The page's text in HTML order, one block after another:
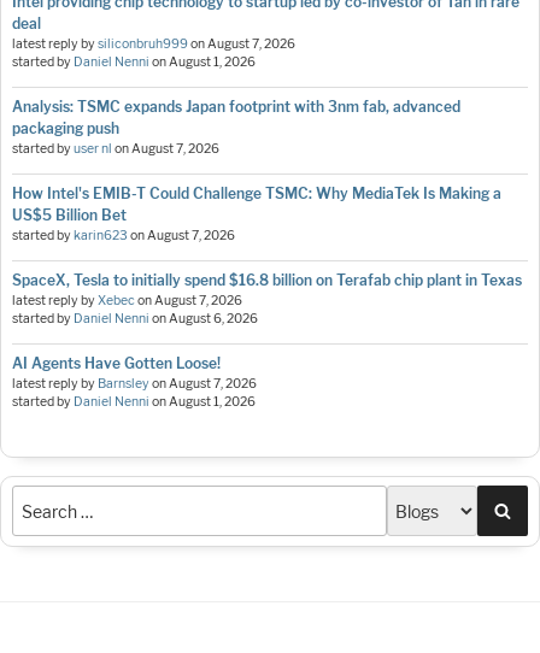
deal
latest reply bysiliconbruh999onAugust 7, 2026
started by Daniel Nenni onAugust 1, 2026
Analysis: TSMC expands Japan footprint with 3nm fab, advanced
packaging push
started byuser nl onAugust 7, 2026
How Intel's EMIB-T Could Challenge TSMC: Why MediaTek Is Making a
US$5 Billion Bet
started by karin623 onAugust 7, 2026
SpaceX, Tesla to initially spend $16.8 billion on Terafab chip plant in Texas
latest reply byXebeconAugust 7, 2026
started by Daniel Nenni onAugust 6, 2026
AI Agents Have Gotten Loose!
latest reply by BarnsleyonAugust 7, 2026
started by Daniel Nenni onAugust 1, 2026